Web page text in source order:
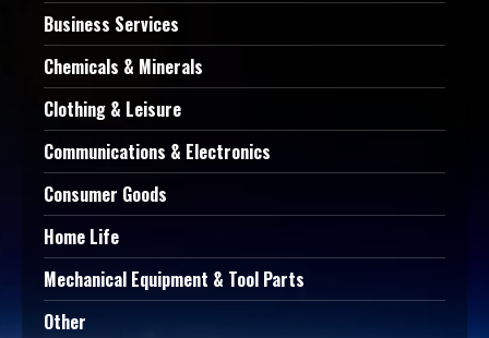
Business Services
Chemicals & Minerals
Clothing & Leisure
Communications & Electronics
Consumer Goods
Home Life
Mechanical Equipment & Tool Parts
Other